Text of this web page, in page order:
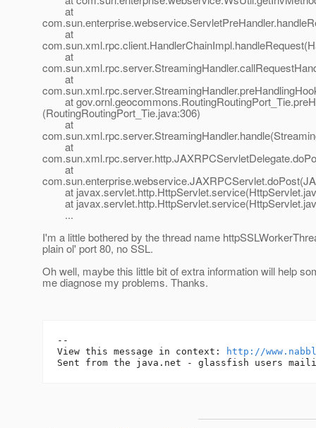
at
at
at
at
at
(RoutingRoutingPort_Tie.java:306)
at
at
at
at
at
...
I'm a little bothered by the thread name
plain ol' port 80, no SSL.
Oh well, maybe this little bit of extra information will help
me diagnose my problems. Thanks.
--
View this message in context:
http://